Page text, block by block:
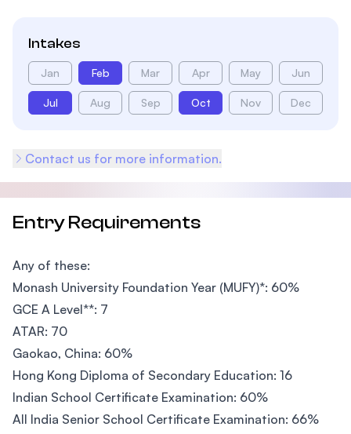
Intakes
Jan Feb Mar Apr May Jun
Jul Aug Sep Oct Nov Dec
Contact us for more information.
Entry Requirements
Any of these:
Monash University Foundation Year (MUFY)*: 60%
GCE A Level**: 7
ATAR: 70
Gaokao, China: 60%
Hong Kong Diploma of Secondary Education: 16
Indian School Certificate Examination: 60%
All India Senior School Certificate Examination: 66%